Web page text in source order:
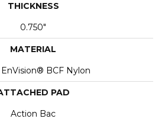
THICKNESS
0.750"
MATERIAL
BCF Nylon
PAD
Action Bac